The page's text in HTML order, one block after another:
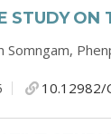
STUDY ON
Somngam,
10.12982/